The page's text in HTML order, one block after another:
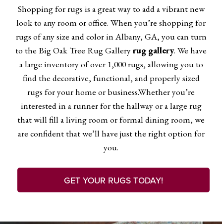
Shopping for rugs is a great way to add a vibrant new
look to any room or office. When you’re shopping for
rugs of any size and color in Albany, GA, you can turn
to the Big Oak Tree Rug Galleryrug gallery. We have
a large inventory of over 1,000 rugs, allowing you to
find the decorative, functional, and properly sized
rugs for your home or business.Whether you’re
interested in a runner for the hallway or a large rug
that will fill a living room or formal dining room, we
are confident that we’ll have just the right option for
you.
GET YOUR RUGS TODAY!